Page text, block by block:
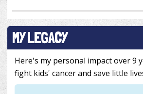
MY LEGACY
Here's my personal impact over 9
fight kids' cancer and save little